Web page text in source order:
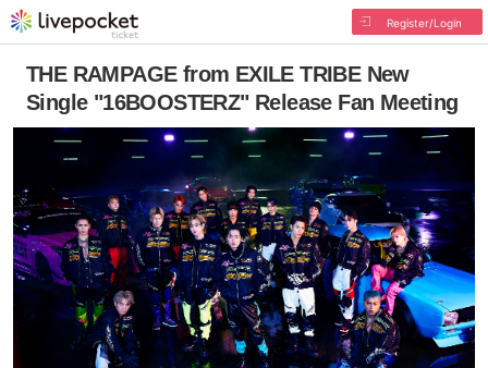
Register/Login
THE RAMPAGE from EXILE TRIBE New
Single "16BOOSTERZ" Release Fan Meeting